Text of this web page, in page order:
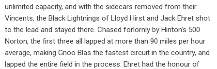
unlimited capacity, and with the sidecars removed from their
Vincents, the Black Lightnings of Lloyd Hirst and Jack Ehret shot
to the lead and stayed there. Chased forlornly by Hinton’s 500
Norton, the first three all lapped at more than 90 miles per hour
average, making Gnoo Blas the fastest circuit in the country, and
lapped the entire field in the process. Ehret had the honour of